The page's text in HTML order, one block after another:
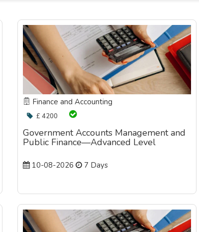
Finance and Accounting
£ 4200
Government Accounts Management and
Public Finance—Advanced Level
10-08-2026 7 Days